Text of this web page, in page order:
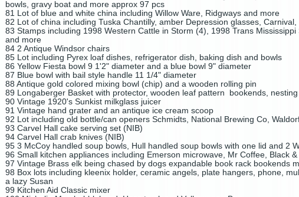
bowls, gravy boat and more approx 97 pcs
81 Lot of blue and white china including Willow Ware, Ridgways and more
82 Lot of china including Tuska Chantilly, amber Depression glasses,
83 Stamps including 1998 Western Cattle in Storm (4), 1998 Trans
and more
84 2 Antique Windsor chairs
85 Lot including Pyrex loaf dishes, refrigerator dish, baking dish and bowls
86 Yellow Fiesta bowl 9 1'2" diameter and a blue bowl 9" diameter
87 Blue bowl with bail style handle 11 1/4" diameter
88 Antique gold colored mixing bowl (chip) and a wooden rolling pin
89 Longaberger Basket with protector, wooden leaf pattern bookends,
90 Vintage 1920's Sunkist milkglass juicer
91 Vintage hand grater and an antique ice cream scoop
92 Lot including old bottle/can openers Schmidts, National Brewing Co,
93 Carvel Hall cake serving set (NIB)
94 Carvel Hall crab knives (NIB)
95 3 McCoy handled soup bowls, Hull handled soup bowls with one lid and 2
96 Small kitchen appliances including Emerson microwave, Mr Coffee, Black
97 Vintage Brass elk being chased by dogs expandable book rack bookends
98 Box lots including kleenix holder, ceramic angels, plate hangers, phone,
a lazy Susan
99 Kitchen Aid Classic mixer